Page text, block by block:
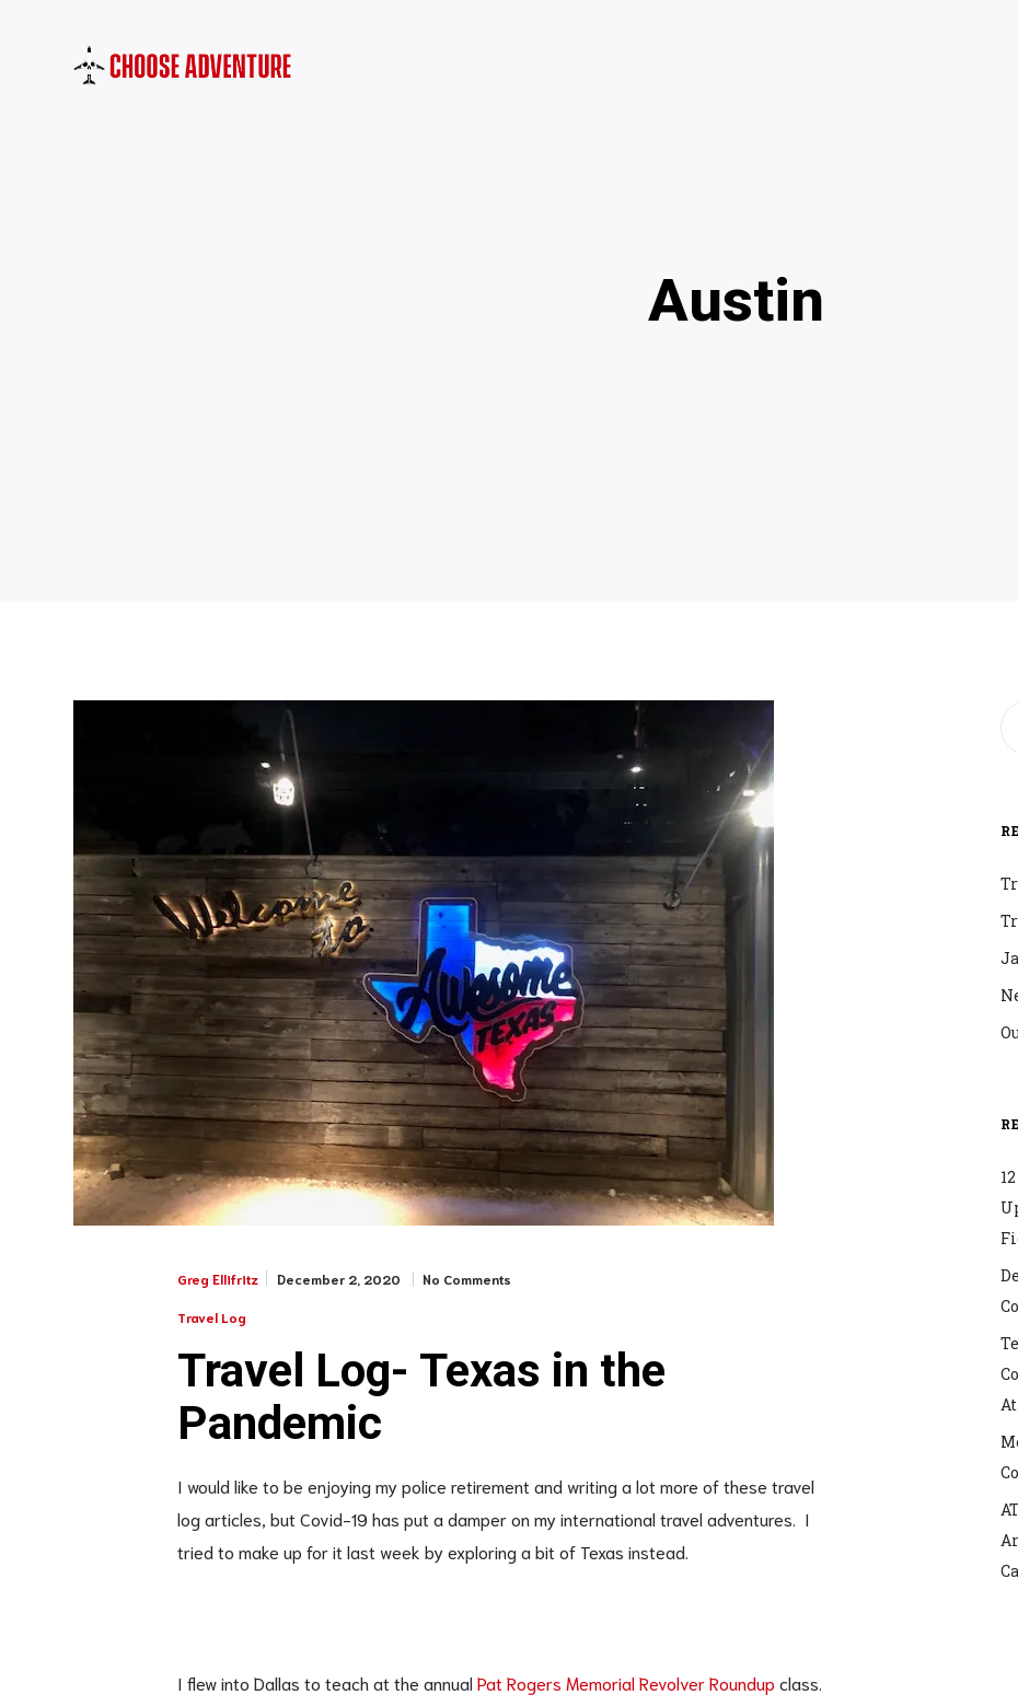
Austin
Greg Ellifritz December 2, 2020 No Comments
Travel Log
Travel Log- Texas in the
Pandemic
I would like to be enjoying my police retirement and writing a lot more of these travel
log articles, but Covid-19 has put a damper on my international travel adventures. I
tried to make up for it last week by exploring a bit of Texas instead.
I flew into Dallas to teach at the annual Pat Rogers Memorial Revolver Roundup class.